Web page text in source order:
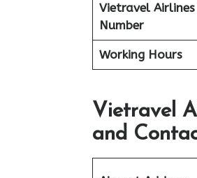
Vietravel Airlines
Number
Working Hours
Vietravel
and